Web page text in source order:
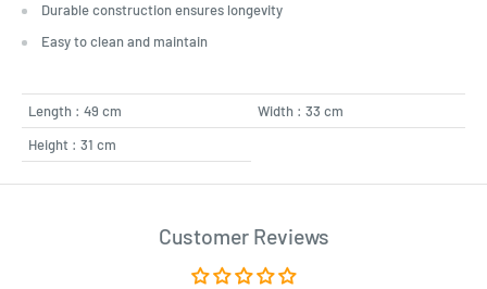
Durable construction ensures longevity
Easy to clean and maintain
Length : 49 cm
Width : 33 cm
Height : 31 cm
Customer Reviews